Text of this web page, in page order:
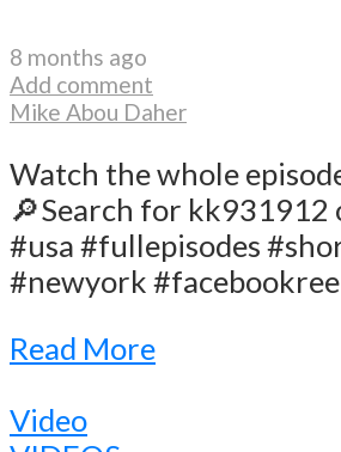
8 months ago
Add comment
Mike Abou Daher
Watch the whole
🔎Search for kk931912
#usa #fullepisodes
#newyork
Read More
Video